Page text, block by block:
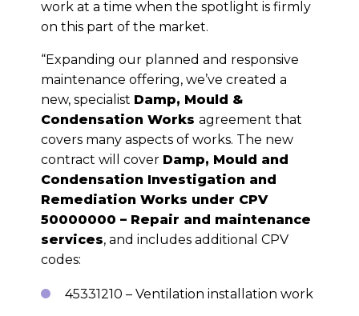
work at a time when the spotlight is firmly
on this part of the market.
“Expanding our planned and responsive
maintenance offering, we’ve created a
new, specialist Damp, Mould &
Condensation Worksagreement that
covers many aspects of works. The new
contract will cover Damp, Mould and
Condensation Investigation and
Remediation Works under CPV
50000000 – Repair and maintenance
services, and includes additional CPV
codes:
45331210 – Ventilation installation work